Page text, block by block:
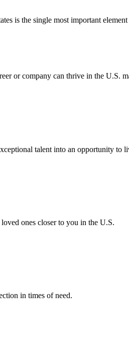
is the single most important
or company can thrive in the U.S.
talent into an opportunity to
ones closer to you in the U.S.
in times of need.